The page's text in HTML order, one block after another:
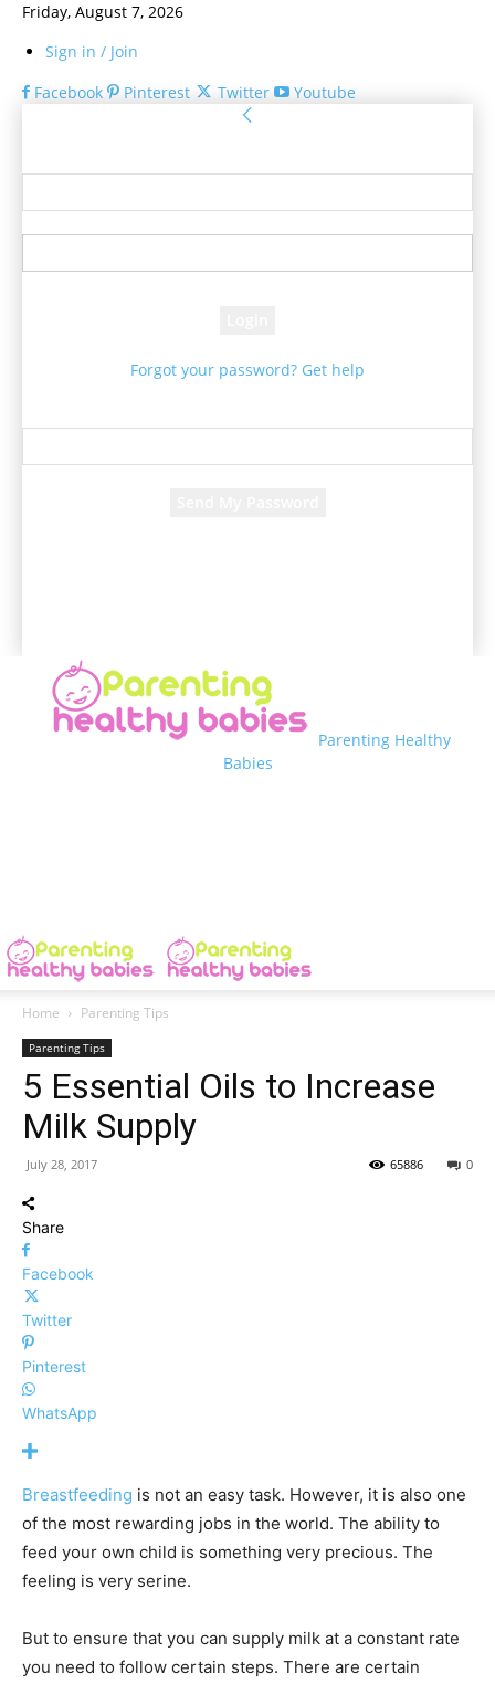
Friday, August 7, 2026
Sign in / Join
Facebook
Pinterest Twitter Youtube
Forgot your password? Get help
Parenting Healthy
Babies
Home Parenting Tips
Parenting Tips
5 Essential Oils to Increase
Milk Supply
July 28, 2017 0
65886
Share
Facebook
Twitter
Pinterest
WhatsApp
Breastfeeding is not an easy task. However, it is also one
of the most rewarding jobs in the world. The ability to
feed your own child is something very precious. The
feeling is very serine.
But to ensure that you can supply milk at a constant rate
you need to follow certain steps. There are certain